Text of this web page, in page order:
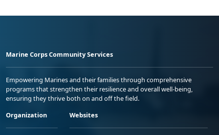
Marine Corps Community Services
Empowering Marines and their families through comprehensive
programs that strengthen their resilience and overall well-being,
ensuring they thrive both on and off the field.
Organization
Websites